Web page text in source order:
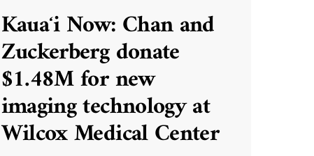
Kauaʻi Now: Chan and
Zuckerberg donate
$1.48M for new
imaging technology at
Wilcox Medical Center